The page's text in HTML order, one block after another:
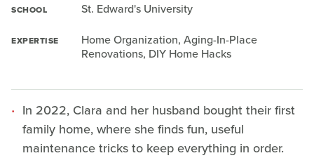
SCHOOL St. Edward's University
EXPERTISE
Home Organization, Aging-In-Place
Renovations, DIY Home Hacks
In 2022, Clara and her husband bought their first
family home, where she finds fun, useful
maintenance tricks to keep everything in order.